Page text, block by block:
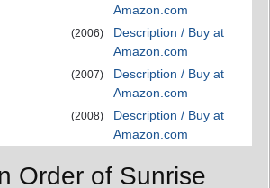
Amazon.com
(2006)
Description / Buy at
Amazon.com
(2007)
Description / Buy at
Amazon.com
(2008)
Description / Buy at
Amazon.com
Order of Sunrise